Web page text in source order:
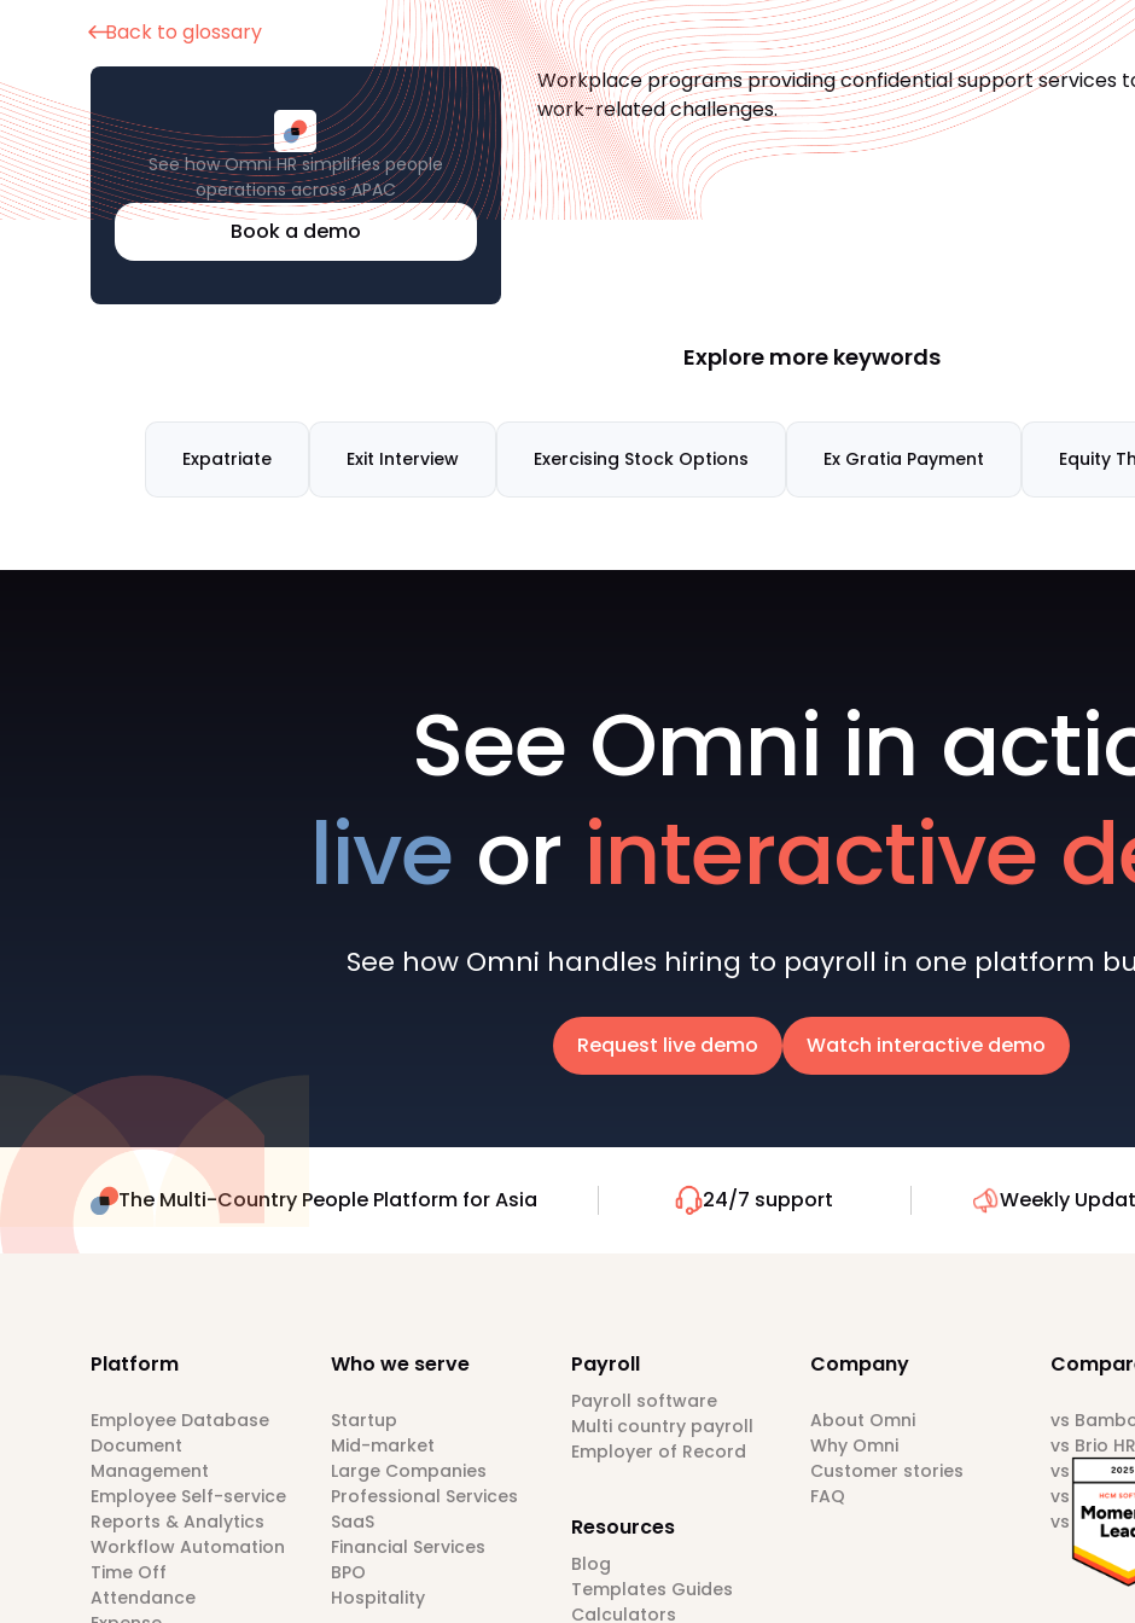
Back to glossary
See how Omni HR simplifies people
operations across APAC
Book a demo
Workplace programs providing confidential support services
work-related challenges.
Explore more keywords
Expatriate Exit Interview Exercising Stock Options Ex Gratia Payment Equity
See Omni in
live or interactive
See how Omni handles hiring to payroll in one platform
Request live demo Watch interactive demo
The Multi-Country People Platform for Asia 24/7 support Weekly
Platform
Employee Database
Document
Management
Employee Self-service
Reports & Analytics
Workflow Automation
Time Off
Attendance
Who we serve
Startup
Mid-market
Large Companies
Professional Services
SaaS
Financial Services
BPO
Hospitality
Payroll
Payroll software
Multi country payroll
Employer of Record
Resources
Blog
Templates Guides
Calculators
Company
About Omni
Why Omni
Customer stories
FAQ
vs
vs Brio HR
vs
vs HiBob
vs Sprout